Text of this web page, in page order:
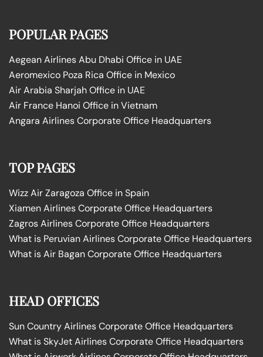
POPULAR PAGES
Aegean Airlines Abu Dhabi Office in UAE
Aeromexico Poza Rica Office in Mexico
Air Arabia Sharjah Office in UAE
Air France Hanoi Office in Vietnam
Angara Airlines Corporate Office Headquarters
TOP PAGES
Wizz Air Zaragoza Office in Spain
Xiamen Airlines Corporate Office Headquarters
Zagros Airlines Corporate Office Headquarters
What is Peruvian Airlines Corporate Office Headquarters
What is Air Bagan Corporate Office Headquarters
HEAD OFFICES
Sun Country Airlines Corporate Office Headquarters
What is SkyJet Airlines Corporate Office Headquarters